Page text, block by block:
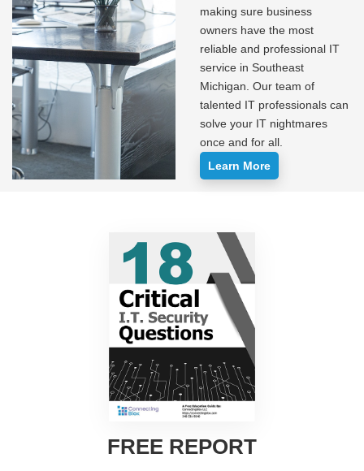
making sure business
owners have the most
reliable and professional IT
service in Southeast
Michigan. Our team of
talented IT professionals can
solve your IT nightmares
once and for all.
Learn More
FREE REPORT